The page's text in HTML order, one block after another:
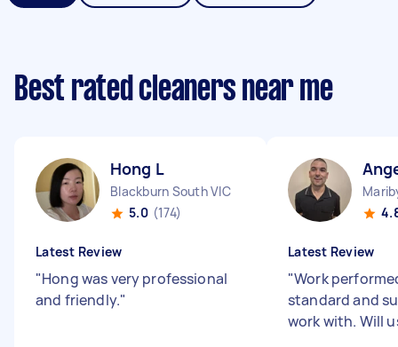
Best rated cleaners near me
Hong L
Blackburn South VIC
5.0 (174)
Latest Review
"Hong was very professional
and friendly."
Latest Review
"Work
standard and
work with. Will